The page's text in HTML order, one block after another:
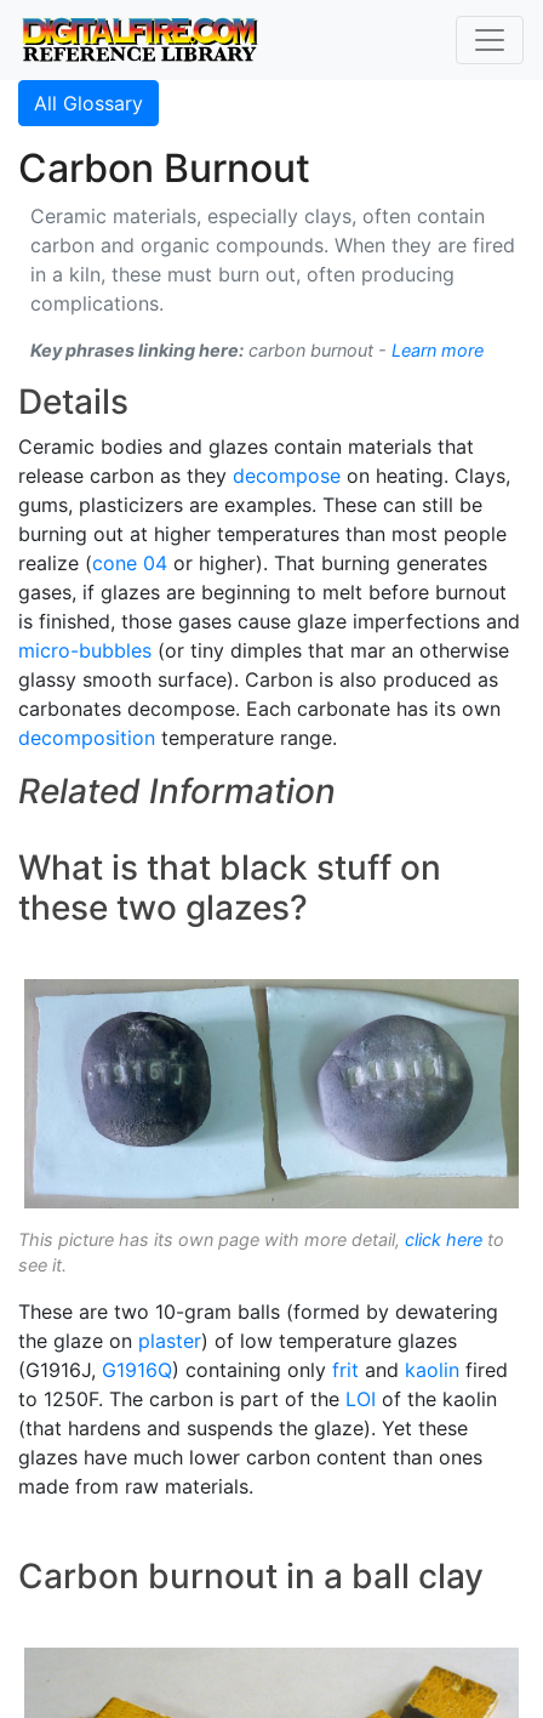
All Glossary
Carbon Burnout
Ceramic materials, especially clays, often contain
carbon and organic compounds. When they are fired
in a kiln, these must burn out, often producing
complications.
Key phrases linking here: carbon burnout - Learn more
Details
Ceramic bodies and glazes contain materials that
release carbon as they decompose on heating. Clays,
gums, plasticizers are examples. These can still be
burning out at higher temperatures than most people
realize (cone 04 or higher). That burning generates
gases, if glazes are beginning to melt before burnout
is finished, those gases cause glaze imperfections and
micro-bubbles (or tiny dimples that mar an otherwise
glassy smooth surface). Carbon is also produced as
carbonates decompose. Each carbonate has its own
decomposition temperature range.
Related Information
What is that black stuff on
these two glazes?
This picture has its own page with more detail, click here to
see it.
These are two 10-gram balls (formed by dewatering
the glaze on plaster) of low temperature glazes
(G1916J, G1916Q) containing only frit and kaolin fired
to 1250F. The carbon is part of the LOI of the kaolin
(that hardens and suspends the glaze). Yet these
glazes have much lower carbon content than ones
made from raw materials.
Carbon burnout in a ball clay